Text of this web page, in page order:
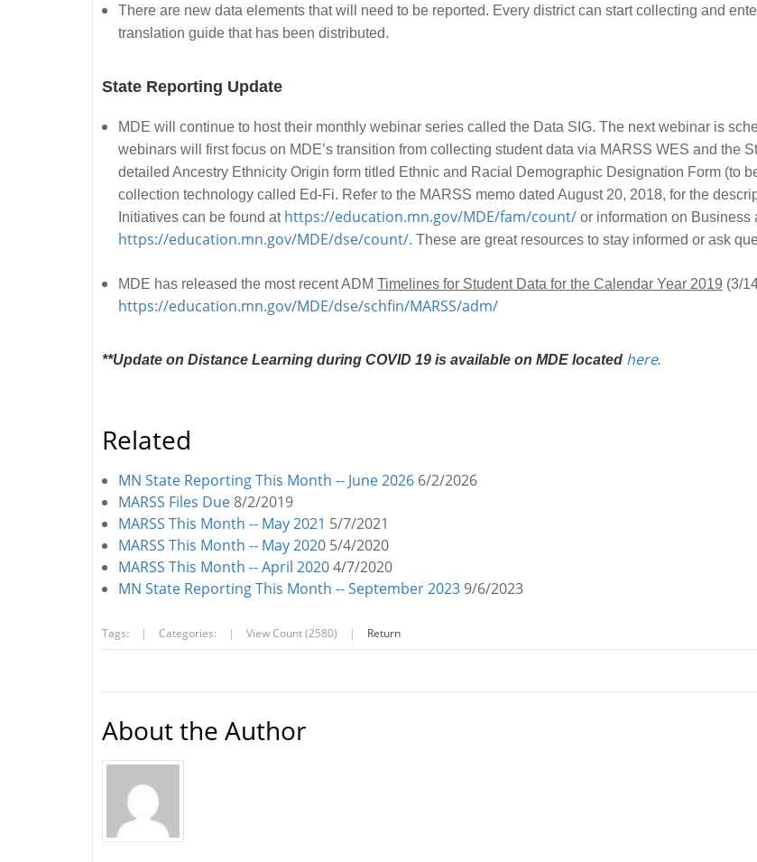
There are new data elements that will need to be reported. Every district can start collecting and
translation guide that has been distributed.
State Reporting Update
MDE will continue to host their monthly webinar series called the Data SIG. The next webinar is
webinars will first focus on MDE’s transition from collecting student data via MARSS WES and the
detailed Ancestry Ethnicity Origin form titled Ethnic and Racial Demographic Designation Form (to
collection technology called Ed-Fi. Refer to the MARSS memo dated August 20, 2018, for the
Initiatives can be found at https://education.mn.gov/MDE/fam/count/ or information on Business
https://education.mn.gov/MDE/dse/count/. These are great resources to stay informed or ask
MDE has released the most recent ADM Timelines for Student Data for the Calendar Year 2019 (3/
https://education.mn.gov/MDE/dse/schfin/MARSS/adm/
**Update on Distance Learning during COVID 19 is available on MDE located here.
Related
MN State Reporting This Month -- June 2026 6/2/2026
MARSS Files Due 8/2/2019
MARSS This Month -- May 2021 5/7/2021
MARSS This Month -- May 2020 5/4/2020
MARSS This Month -- April 20204/7/2020
MN State Reporting This Month -- September 2023 9/6/2023
Tags: | Categories: | View Count (2580) | Return
About the Author